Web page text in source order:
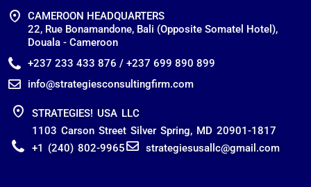
CAMEROON HEADQUARTERS
22, Rue Bonamandone, Bali (Opposite Somatel Hotel),
Douala - Cameroon
+237 233 433 876 / +237 699 890 899
info@strategiesconsultingfirm.com
STRATEGIES! USA LLC
1103 Carson Street Silver Spring, MD 20901-1817
+1 (240) 802-9965
strategiesusallc@gmail.com